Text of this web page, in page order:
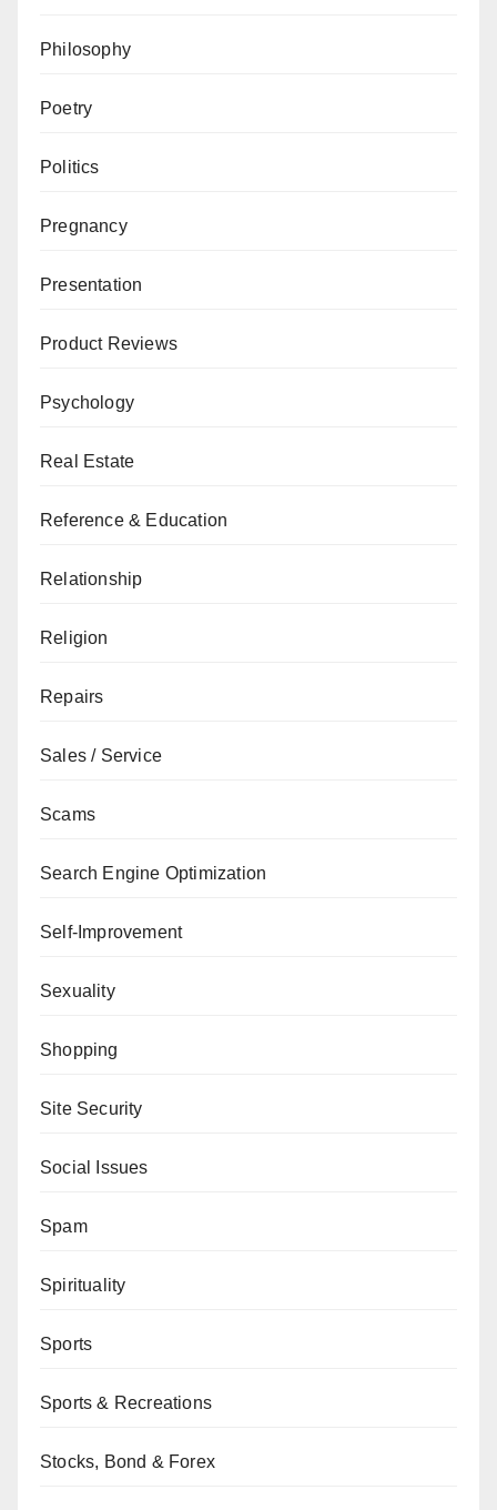
Philosophy
Poetry
Politics
Pregnancy
Presentation
Product Reviews
Psychology
Real Estate
Reference & Education
Relationship
Religion
Repairs
Sales / Service
Scams
Search Engine Optimization
Self-Improvement
Sexuality
Shopping
Site Security
Social Issues
Spam
Spirituality
Sports
Sports & Recreations
Stocks, Bond & Forex